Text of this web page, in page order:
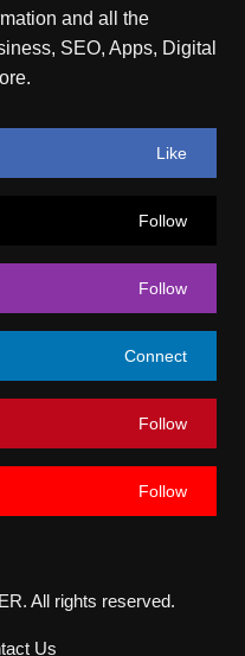
and all the
SEO, Apps, Digital
Like
Follow
Follow
Connect
Follow
Follow
All rights reserved.
Us